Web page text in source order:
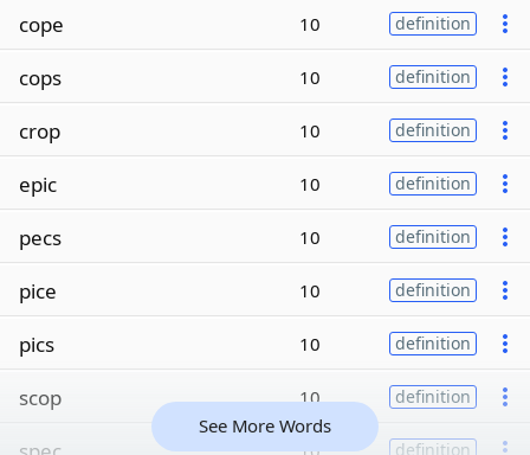
cope 10 definition
cops 10 definition
crop 10 definition
epic 10 definition
pecs 10 definition
pice 10 definition
pics 10 definition
scop 10 definition
10 definition
See More Words